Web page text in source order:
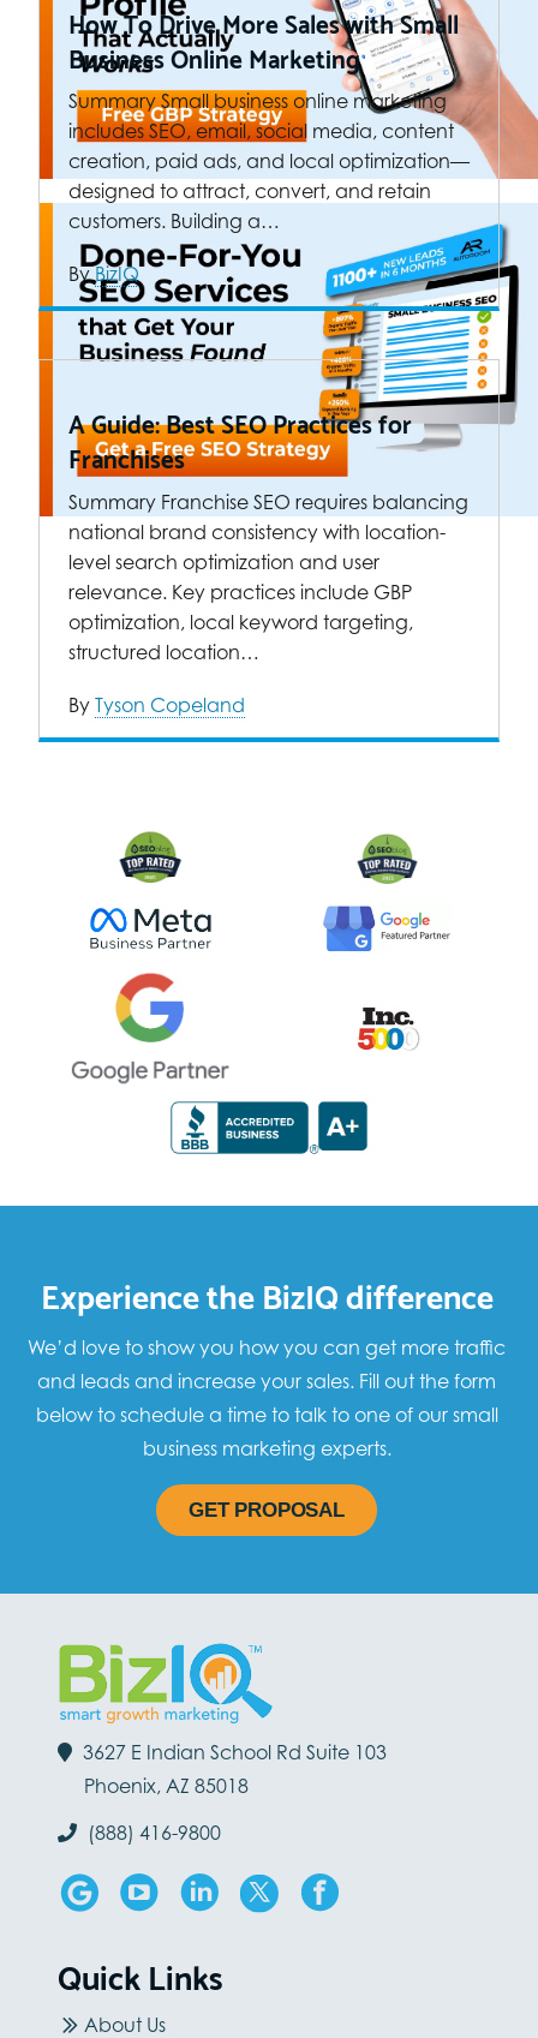
How To Drive More Sales with Small
Business Online Marketing
Summary Small business online marketing
includes SEO, email, social media, content
creation, paid ads, and local optimization—
designed to attract, convert, and retain
customers. Building a…
ByBizIQ
A Guide: Best SEO Practices for
Franchises
Summary Franchise SEO requires balancing
national brand consistency with location-
level search optimization and user
relevance. Key practices include GBP
optimization, local keyword targeting,
structured location…
By Tyson Copeland
Experience the BizIQ difference
We’d love to show you how you can get more traffic
and leads and increase your sales. Fill out the form
below to schedule a time to talk to one of our small
business marketing experts.
GET PROPOSAL
3627 E Indian School Rd Suite 103
Phoenix, AZ 85018
(888) 416-9800
Quick Links
About Us